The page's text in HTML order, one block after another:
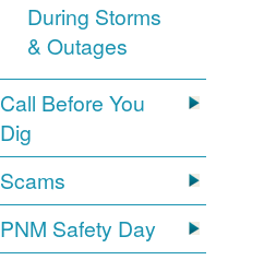
During Storms
& Outages
Call Before You
Dig
Scams
PNM Safety Day